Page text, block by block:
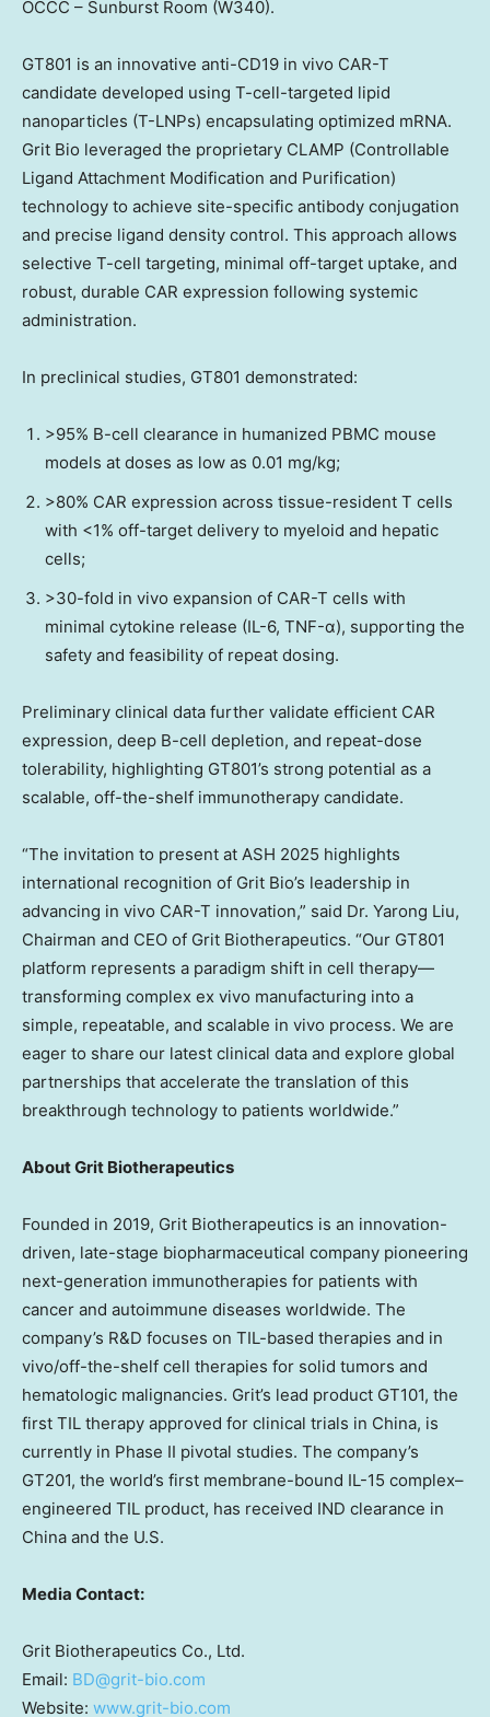
OCCC – Sunburst Room (W340).
GT801 is an innovative anti-CD19 in vivo CAR-T
candidate developed using T-cell-targeted lipid
nanoparticles (T-LNPs) encapsulating optimized mRNA.
Grit Bio leveraged the proprietary CLAMP (Controllable
Ligand Attachment Modification and Purification)
technology to achieve site-specific antibody conjugation
and precise ligand density control. This approach allows
selective T-cell targeting, minimal off-target uptake, and
robust, durable CAR expression following systemic
administration.
In preclinical studies, GT801 demonstrated:
>95% B-cell clearance in humanized PBMC mouse
models at doses as low as 0.01 mg/kg;
>80% CAR expression across tissue-resident T cells
with <1% off-target delivery to myeloid and hepatic
cells;
>30-fold in vivo expansion of CAR-T cells with
minimal cytokine release (IL-6, TNF-α), supporting the
safety and feasibility of repeat dosing.
Preliminary clinical data further validate efficient CAR
expression, deep B-cell depletion, and repeat-dose
tolerability, highlighting GT801’s strong potential as a
scalable, off-the-shelf immunotherapy candidate.
“The invitation to present at ASH 2025 highlights
international recognition of Grit Bio’s leadership in
advancing in vivo CAR-T innovation,” said Dr. Yarong Liu,
Chairman and CEO of Grit Biotherapeutics. “Our GT801
platform represents a paradigm shift in cell therapy—
transforming complex ex vivo manufacturing into a
simple, repeatable, and scalable in vivo process. We are
eager to share our latest clinical data and explore global
partnerships that accelerate the translation of this
breakthrough technology to patients worldwide.”
About Grit Biotherapeutics
Founded in 2019, Grit Biotherapeutics is an innovation-
driven, late-stage biopharmaceutical company pioneering
next-generation immunotherapies for patients with
cancer and autoimmune diseases worldwide. The
company’s R&D focuses on TIL-based therapies and in
vivo/off-the-shelf cell therapies for solid tumors and
hematologic malignancies. Grit’s lead product GT101, the
first TIL therapy approved for clinical trials in China, is
currently in Phase II pivotal studies. The company’s
GT201, the world’s first membrane-bound IL-15 complex–
engineered TIL product, has received IND clearance in
China and the U.S.
Media Contact:
Grit Biotherapeutics Co., Ltd.
Email: BD@grit-bio.com
Website: www.grit-bio.com